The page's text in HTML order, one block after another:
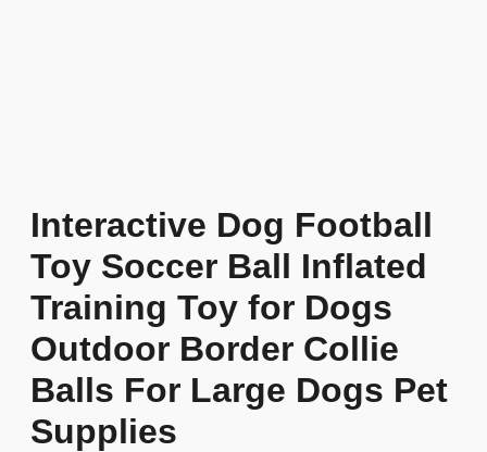
Interactive Dog Football
Toy Soccer Ball Inflated
Training Toy for Dogs
Outdoor Border Collie
Balls For Large Dogs Pet
Supplies